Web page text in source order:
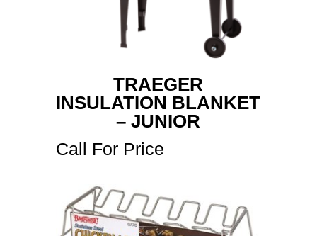
TRAEGER
INSULATION BLANKET
– JUNIOR
Call For Price